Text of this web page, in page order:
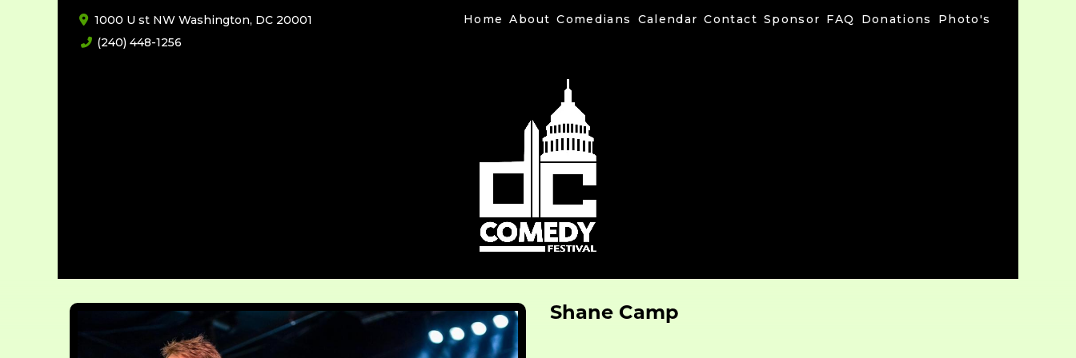
1000 U st NW Washington, DC 20001
(240) 448-1256
Home About Comedians Calendar Contact Sponsor FAQ Donations Photo's
Shane Camp